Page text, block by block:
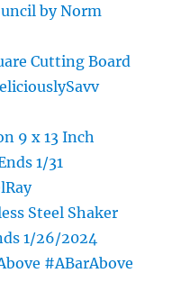
by Norm
Cutting Board
9 x 13 Inch
1/31
Steel Shaker
1/26/2024
#ABarAbove